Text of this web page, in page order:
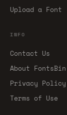
Upload a Font
INFO
Contact Us
About FontsBin
Privacy Policy
Terms of Use